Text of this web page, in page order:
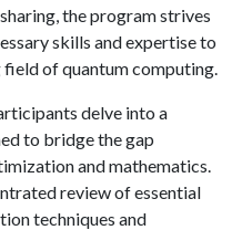
the program strives
skills and expertise to
of quantum computing.
delve into a
to bridge the gap
and mathematics.
review of essential
techniques and